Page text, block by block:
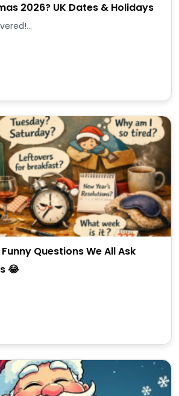
2026? UK Dates & Holidays
Questions We All Ask
😂